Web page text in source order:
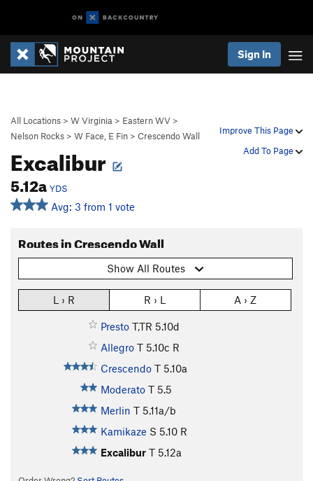
Sign In
Improve This Page
Add To Page
All Locations > W Virginia > Eastern WV >
Nelson Rocks > W Face, E Fin > Crescendo Wall
Excalibur
5.12a YDS
Avg: 3 from 1 vote
Routes in Crescendo Wall
Show All Routes
L › R R › L A › Z
Presto T,TR 5.10d
Allegro T 5.10c R
Crescendo T 5.10a
Moderato T 5.5
Merlin T 5.11a/b
Kamikaze S 5.10 R
Excalibur T 5.12a